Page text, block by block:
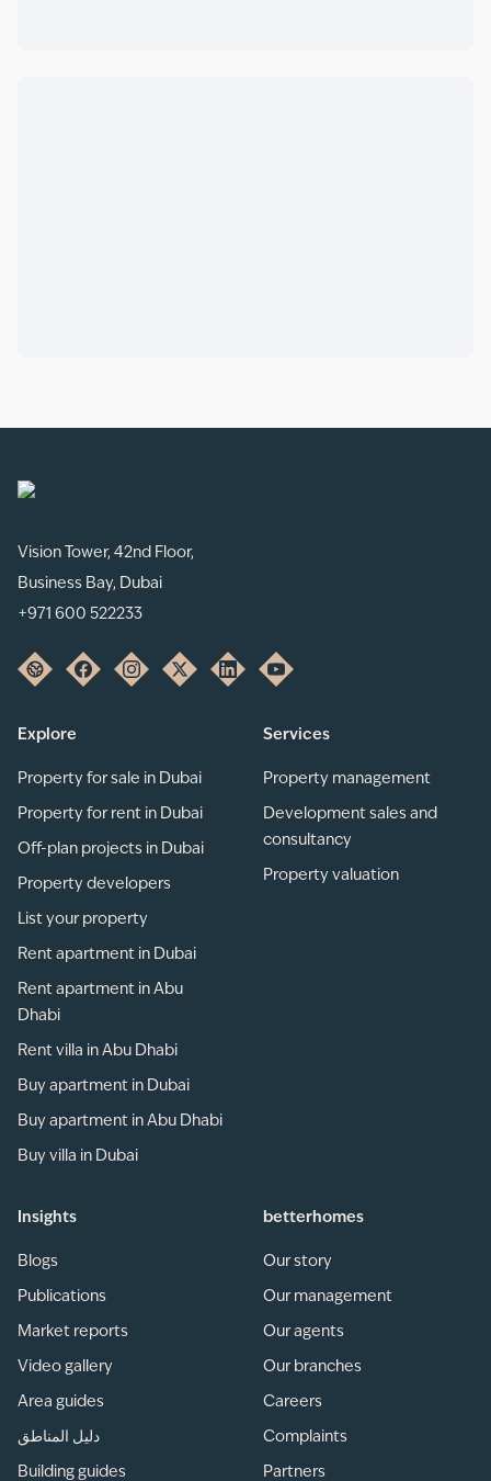
Vision Tower, 42nd Floor,
Business Bay, Dubai
+971 600 522233
Explore
Property for sale in Dubai
Property for rent in Dubai
Off-plan projects in Dubai
Property developers
List your property
Rent apartment in Dubai
Rent apartment in Abu
Dhabi
Rent villa in Abu Dhabi
Buy apartment in Dubai
Buy apartment in Abu Dhabi
Buy villa in Dubai
Services
Property management
Development sales and
consultancy
Property valuation
Insights
Blogs
Publications
Market reports
Video gallery
Area guides
دليل المناطق
Building guides
betterhomes
Our story
Our management
Our agents
Our branches
Careers
Complaints
Partners